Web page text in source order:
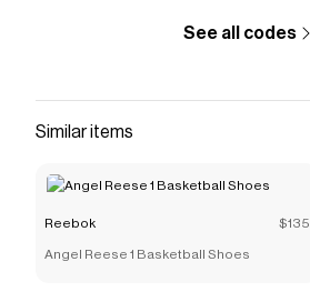
See all codes
Similar items
Reebok $135
Angel Reese 1 Basketball Shoes